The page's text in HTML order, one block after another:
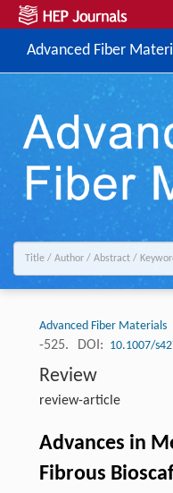
Advanced Fiber
Advanced Fiber Materials
-525.
DOI: 10.1007/
Review
review-article
Advances in
Fibrous